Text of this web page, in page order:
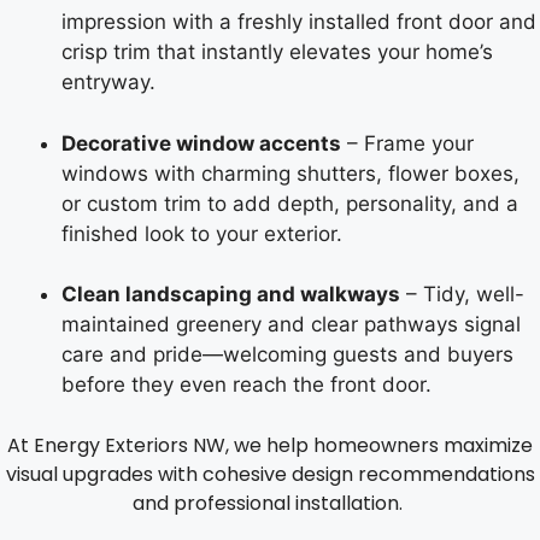
impression with a freshly installed front door and
crisp trim that instantly elevates your home’s
entryway.
Decorative window accents – Frame your
windows with charming shutters, flower boxes,
or custom trim to add depth, personality, and a
finished look to your exterior.
Clean landscaping and walkways – Tidy, well-
maintained greenery and clear pathways signal
care and pride—welcoming guests and buyers
before they even reach the front door.
At Energy Exteriors NW, we help homeowners maximize
visual upgrades with cohesive design recommendations
and professional installation.